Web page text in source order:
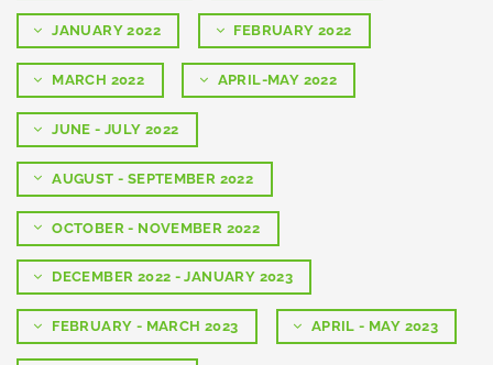
JANUARY 2022 FEBRUARY 2022
MARCH 2022 APRIL-MAY 2022
JUNE - JULY 2022
AUGUST - SEPTEMBER 2022
OCTOBER - NOVEMBER 2022
DECEMBER 2022 - JANUARY 2023
FEBRUARY - MARCH 2023 APRIL - MAY 2023